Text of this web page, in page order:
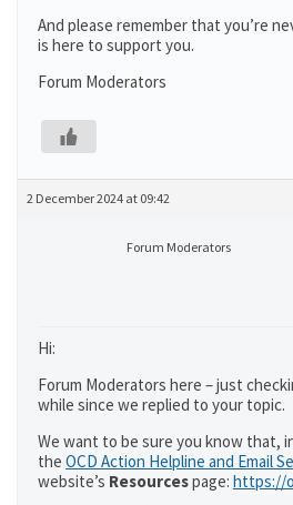
And please remember that you’re
is here to support you.
Forum Moderators
2 December 2024 at 09:42
Forum Moderators
Hi:
Forum Moderators here – just
while since we replied to your topic.
We want to be sure you know that,
the OCD Action Helpline and Email
website’s Resourcespage: https://